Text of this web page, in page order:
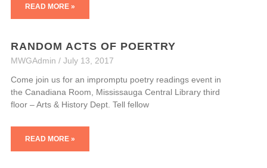
READ MORE »
RANDOM ACTS OF POERTRY
MWGAdmin July 13, 2017
Come join us for an impromptu poetry readings event in
the Canadiana Room, Mississauga Central Library third
floor – Arts & History Dept. Tell fellow
READ MORE »